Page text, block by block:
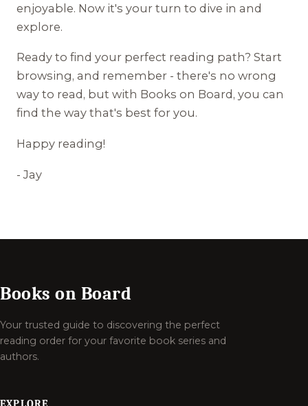
enjoyable. Now it's your turn to dive in and
explore.
Ready to find your perfect reading path? Start
browsing, and remember - there's no wrong
way to read, but with Books on Board, you can
find the way that's best for you.
Happy reading!
- Jay
Books on Board
Your trusted guide to discovering the perfect
reading order for your favorite book series and
authors.